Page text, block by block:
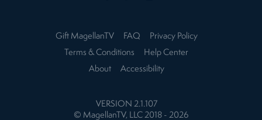
Gift MagellanTV FAQ
Privacy Policy
Terms & Conditions
Help Center
About
Accessibility
VERSION 2.1.107
© MagellanTV, LLC 2018 - 2026